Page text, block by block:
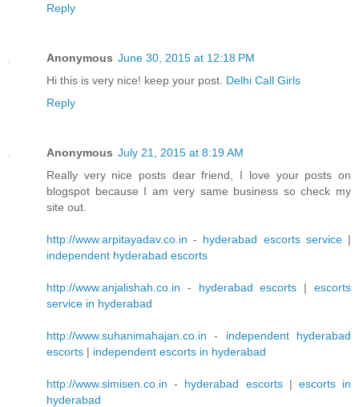
Reply
Anonymous June 30, 2015 at 12:18 PM
Hi this is very nice! keep your post. Delhi Call Girls
Reply
Anonymous July 21, 2015 at 8:19 AM
Really very nice posts dear friend, I love your posts on
blogspot because I am very same business so check my
site out.
http://www.arpitayadav.co.in - hyderabad escorts service|
independent hyderabad escorts
http://www.anjalishah.co.in - hyderabad escorts |escorts
service in hyderabad
http://www.suhanimahajan.co.in - independent hyderabad
escorts | independent escorts in hyderabad
http://www.simisen.co.in - hyderabad escorts| escorts in
hyderabad